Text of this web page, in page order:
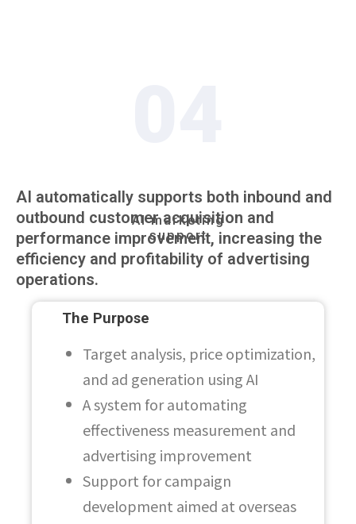
AI automatically supports both inbound and
outbound customer acquisition and
performance improvement, increasing the
efficiency and profitability of advertising
operations.
AI marketing
support
The Purpose
Target analysis, price optimization,
and ad generation using AI
A system for automating
effectiveness measurement and
advertising improvement
Support for campaign
development aimed at overseas